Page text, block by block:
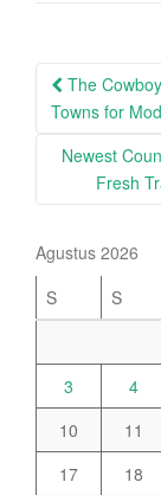
Post
The
Towns for
Newest
Fresh
Agustus 2026
S
S
3
4
10
11
17
18